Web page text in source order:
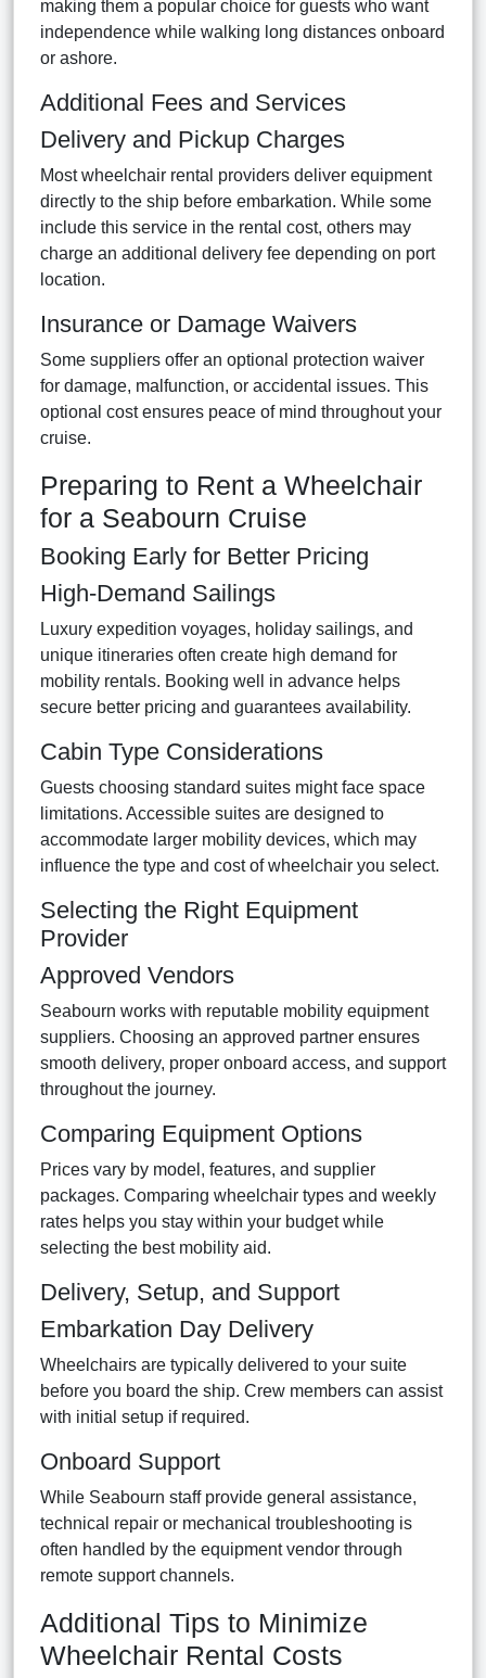
making them a popular choice for guests who want
independence while walking long distances onboard
or ashore.
Additional Fees and Services
Delivery and Pickup Charges
Most wheelchair rental providers deliver equipment
directly to the ship before embarkation. While some
include this service in the rental cost, others may
charge an additional delivery fee depending on port
location.
Insurance or Damage Waivers
Some suppliers offer an optional protection waiver
for damage, malfunction, or accidental issues. This
optional cost ensures peace of mind throughout your
cruise.
Preparing to Rent a Wheelchair
for a Seabourn Cruise
Booking Early for Better Pricing
High-Demand Sailings
Luxury expedition voyages, holiday sailings, and
unique itineraries often create high demand for
mobility rentals. Booking well in advance helps
secure better pricing and guarantees availability.
Cabin Type Considerations
Guests choosing standard suites might face space
limitations. Accessible suites are designed to
accommodate larger mobility devices, which may
influence the type and cost of wheelchair you select.
Selecting the Right Equipment
Provider
Approved Vendors
Seabourn works with reputable mobility equipment
suppliers. Choosing an approved partner ensures
smooth delivery, proper onboard access, and support
throughout the journey.
Comparing Equipment Options
Prices vary by model, features, and supplier
packages. Comparing wheelchair types and weekly
rates helps you stay within your budget while
selecting the best mobility aid.
Delivery, Setup, and Support
Embarkation Day Delivery
Wheelchairs are typically delivered to your suite
before you board the ship. Crew members can assist
with initial setup if required.
Onboard Support
While Seabourn staff provide general assistance,
technical repair or mechanical troubleshooting is
often handled by the equipment vendor through
remote support channels.
Additional Tips to Minimize
Wheelchair Rental Costs